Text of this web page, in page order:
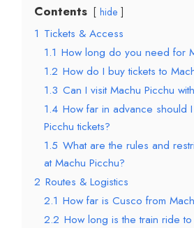
Contents hide
1 Tickets & Access
1.1 How long do you need for
1.2 How do I buy tickets to
1.3 Can I visit Machu Picchu
1.4 How far in advance should
Picchu tickets?
1.5 What are the rules and
at Machu Picchu?
2 Routes & Logistics
2.1 How far is Cusco from
2.2 How long is the train ride